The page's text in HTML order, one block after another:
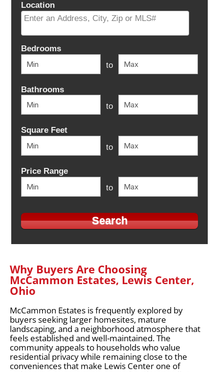
Location
Bedrooms
to
Bathrooms
to
Square Feet
to
Price Range
to
Why Buyers Are Choosing
McCammon Estates, Lewis Center,
Ohio
McCammon Estates is frequently explored by
buyers seeking larger homesites, mature
landscaping, and a neighborhood atmosphere that
feels established and well-maintained. The
community appeals to households who value
residential privacy while remaining close to the
conveniences that make Lewis Center one of